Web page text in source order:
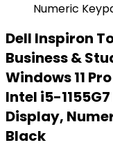
Dell Inspiron
Business &
Windows 11
Intel i5-1155G7
Display,
Black